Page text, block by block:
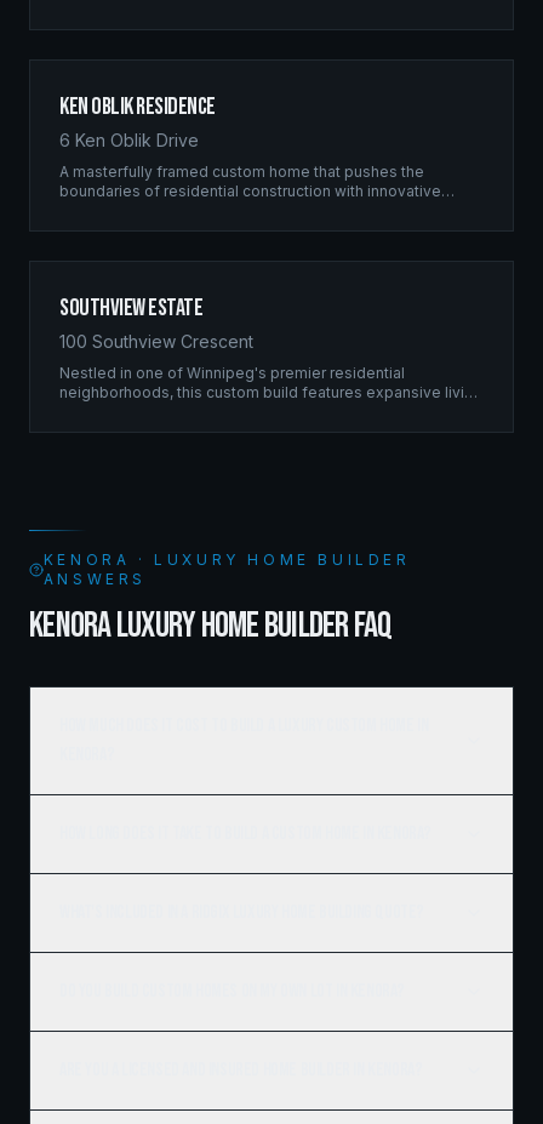
residential excellence.
Ken Oblik Residence
6 Ken Oblik Drive
A masterfully framed custom home that pushes the
boundaries of residential construction with innovative
Southview Estate
100 Southview Crescent
Nestled in one of Winnipeg's premier residential
neighborhoods, this custom build features expansive living
KENORA · LUXURY HOME BUILDER
ANSWERS
KENORA LUXURY HOME BUILDER FAQ